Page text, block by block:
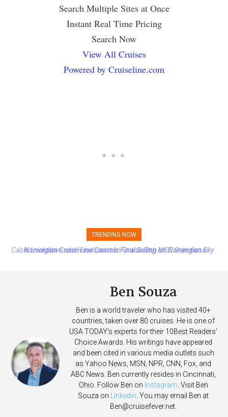
Search Multiple Sites at Once
Instant Real Time Pricing
Search Now
View All Cruises
Powered by Cruiseline.com
TRENDING NOW
Norwegian Cruise Line Cancels Final Sailing on Norwegian Sky
Ben Souza
Ben is a world traveler who has visited 40+
countries, taken over 80 cruises. He is one of
USA TODAY's experts for their 10Best Readers'
Choice Awards. His writings have appeared
and been cited in various media outlets such
as Yahoo News, MSN, NPR, CNN, Fox, and
ABC News. Ben currently resides in Cincinnati,
Ohio. Follow Ben on Instagram . Visit Ben
Souza on
Linkedin . You may email Ben at
Ben@cruisefever.net